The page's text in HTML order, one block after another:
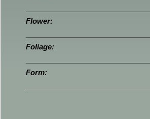
Flower:
Foliage:
Form: